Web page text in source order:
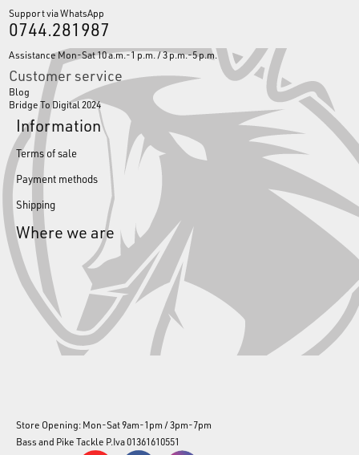
Support via WhatsApp
0744.281987
Assistance Mon-Sat 10 a.m.-1 p.m. / 3 p.m.-5 p.m.
Customer service
Blog
Bridge To Digital 2024
Information
Terms of sale
Payment methods
Shipping
Where we are
Store Opening: Mon-Sat 9am-1pm / 3pm-7pm
Bass and Pike Tackle P.Iva 01361610551